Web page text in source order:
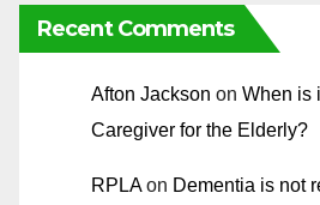
Recent Comments
Afton Jackson on When is
Caregiver for the Elderly?
RPLAon Dementia is not